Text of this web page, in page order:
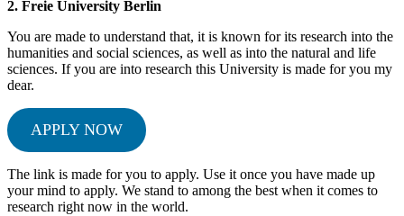
2. Freie University Berlin
You are made to understand that, it is known for its research into the
humanities and social sciences, as well as into the natural and life
sciences. If you are into research this University is made for you my
dear.
APPLY NOW
The link is made for you to apply. Use it once you have made up
your mind to apply. We stand to among the best when it comes to
research right now in the world.